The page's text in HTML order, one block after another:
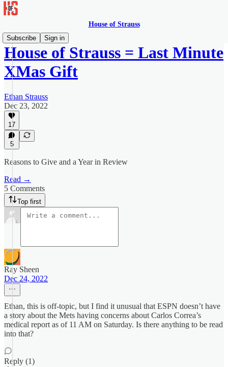
House of Strauss
Subscribe
Sign in
House of Strauss = Last Minute
XMas Gift
Ethan Strauss
Dec 23, 2022
17
5
Reasons to Give and a Year in Review
Read →
5 Comments
Top first
Ray Sheen
Dec 24, 2022
Ethan, this is off-topic, but I find it unusual that ESPN doesn’t have
a story about the Mets having concerns about Carlos Correa’s
medical report as of 11 AM on Saturday. Is there anything to be read
into that?
Reply (1)